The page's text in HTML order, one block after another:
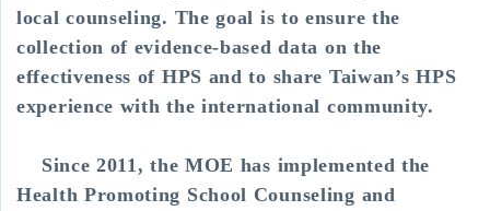
local counseling. The goal is to ensure the
collection of evidence-based data on the
effectiveness of HPS and to share Taiwan’s HPS
experience with the international community.
Since 2011, the MOE has implemented the
Health Promoting School Counseling and